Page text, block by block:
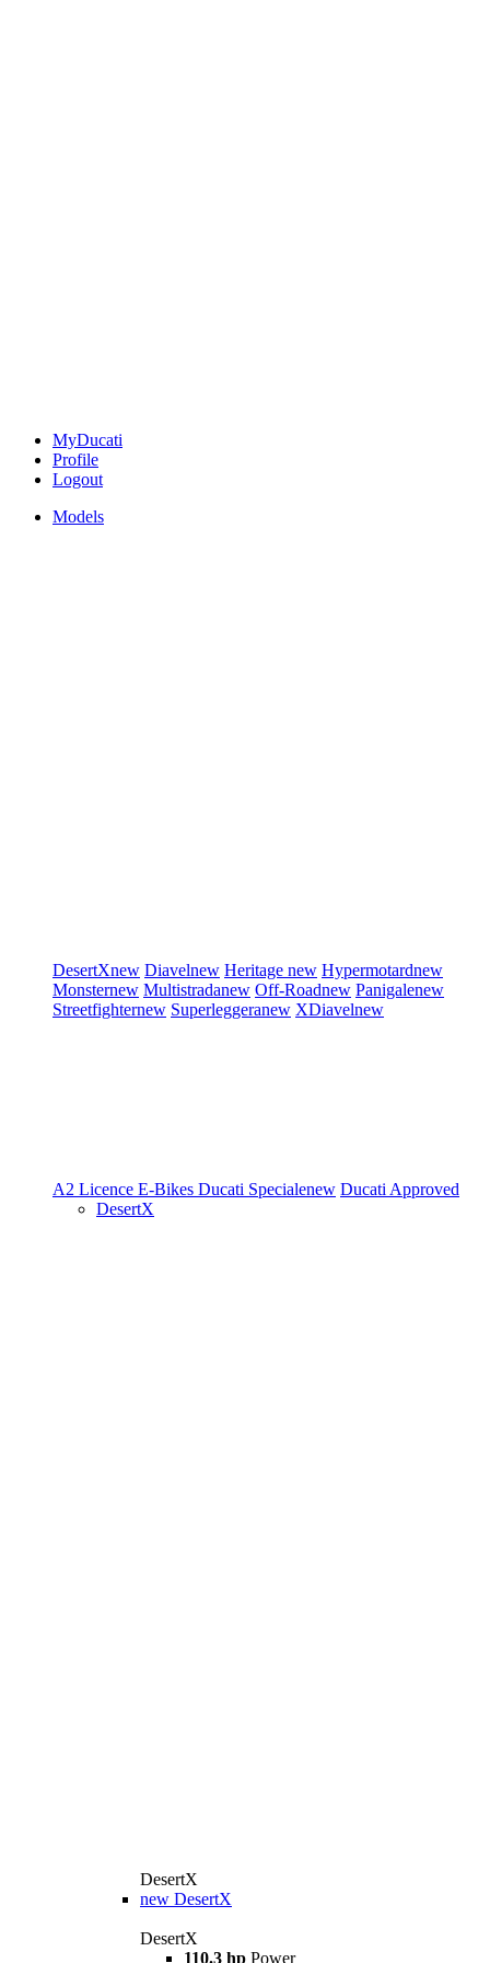
MyDucati
Profile
Logout
Models
DesertXnew Diavelnew Heritage new Hypermotardnew
Monsternew Multistradanew Off-Roadnew Panigalenew
Streetfighternew Superleggeranew XDiavelnew
A2 Licence E-Bikes Ducati Specialenew Ducati Approved
DesertX
DesertX
new DesertX
DesertX
110.3 hp Power